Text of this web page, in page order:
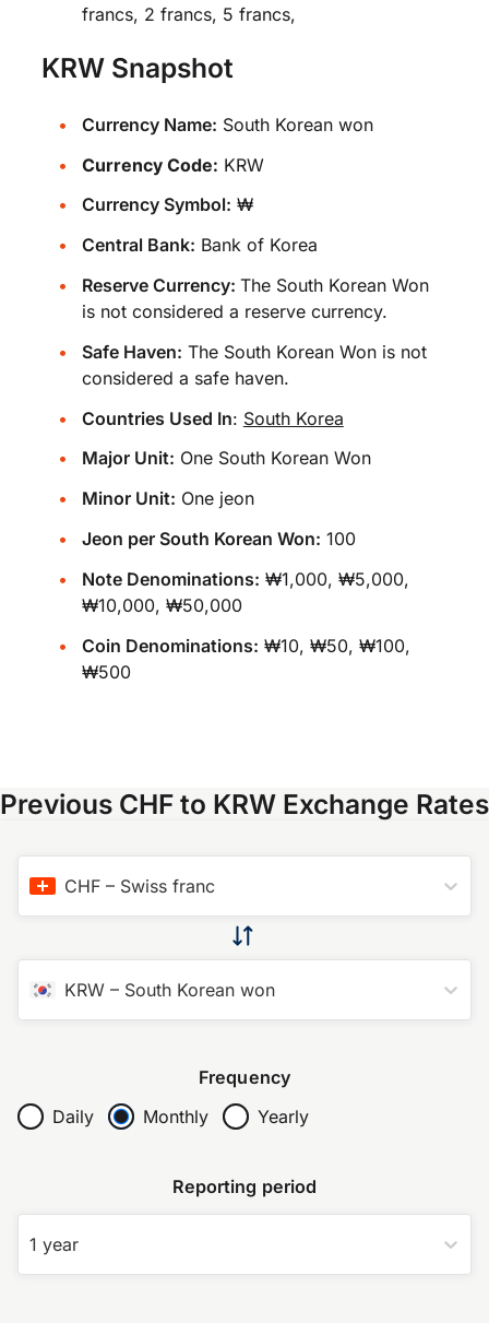
francs, 2 francs, 5 francs,
KRW Snapshot
Currency Name: South Korean won
Currency Code: KRW
Currency Symbol: ₩
Central Bank: Bank of Korea
Reserve Currency: The South Korean Won
is not considered a reserve currency.
Safe Haven: The South Korean Won is not
considered a safe haven.
Countries Used In: South Korea
Major Unit: One South Korean Won
Minor Unit: One jeon
Jeon per South Korean Won: 100
Note Denominations: ₩1,000, ₩5,000,
₩10,000, ₩50,000
Coin Denominations: ₩10, ₩50, ₩100,
₩500
Previous CHF to KRW Exchange Rates
CHF – Swiss franc
KRW – South Korean won
Frequency
Daily
Monthly Yearly
Reporting period
1 year